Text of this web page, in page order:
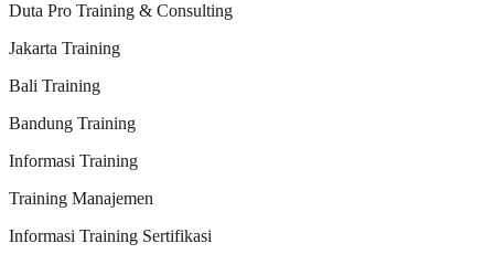
Duta Pro Training & Consulting
Jakarta Training
Bali Training
Bandung Training
Informasi Training
Training Manajemen
Informasi Training Sertifikasi